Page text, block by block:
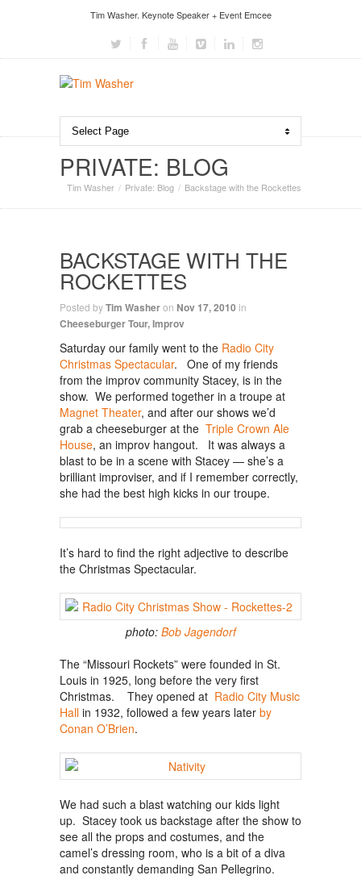
Tim Washer. Keynote Speaker + Event Emcee
PRIVATE: BLOG
Tim Washer Private: Blog Backstage with the Rockettes
BACKSTAGE WITH THE
ROCKETTES
Posted byTim Washeron Nov 17, 2010 in
Cheeseburger Tour,Improv
Saturday our family went to the Radio City
Christmas Spectacular. One of my friends
from the improv community Stacey, is in the
show. We performed together in a troupe at
Magnet Theater, and after our shows we’d
grab a cheeseburger at the Triple Crown Ale
House, an improv hangout. It was always a
blast to be in a scene with Stacey — she’s a
brilliant improviser, and if I remember correctly,
she had the best high kicks in our troupe.
It’s hard to find the right adjective to describe
the Christmas Spectacular.
photo:Bob Jagendorf
The “Missouri Rockets” were founded in St.
Louis in 1925, long before the very first
Christmas. They opened at Radio City Music
Hall in 1932, followed a few years later by
Conan O’Brien.
We had such a blast watching our kids light
up. Stacey took us backstage after the show to
see all the props and costumes, and the
camel’s dressing room, who is a bit of a diva
and constantly demanding San Pellegrino.